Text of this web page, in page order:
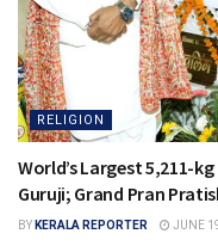
RELIGION
World’s Largest 5,211-
Guruji; Grand Pran
BY KERALA REPORTER JUNE